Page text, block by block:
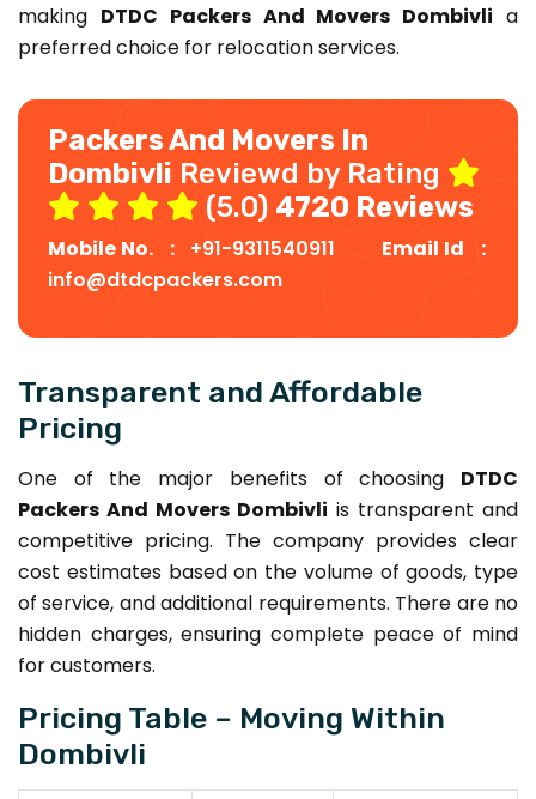
making DTDC Packers And Movers Dombivli a
preferred choice for relocation services.
Packers And Movers In
Dombivli Reviewd by Rating
(5.0) 4720 Reviews
Mobile No. : +91-9311540911
Email Id :
info@dtdcpackers.com
Transparent and Affordable
Pricing
One of the major benefits of choosing DTDC
Packers And Movers Dombivli is transparent and
competitive pricing. The company provides clear
cost estimates based on the volume of goods, type
of service, and additional requirements. There are no
hidden charges, ensuring complete peace of mind
for customers.
Pricing Table – Moving Within
Dombivli